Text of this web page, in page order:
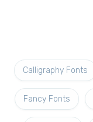
Calligraphy Fonts
Fancy Fonts